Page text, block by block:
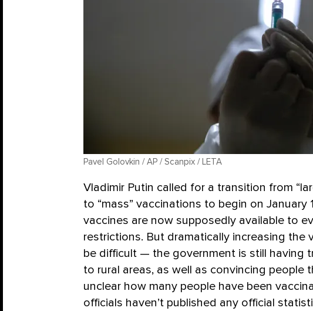
Pavel Golovkin / AP / Scanpix / LETA
Vladimir Putin called for a transition from
to “mass” vaccinations to begin on January
vaccines are now supposedly available to
restrictions. But dramatically increasing the
be difficult — the government is still having
to rural areas, as well as convincing people
unclear how many people have been
officials haven’t published any official